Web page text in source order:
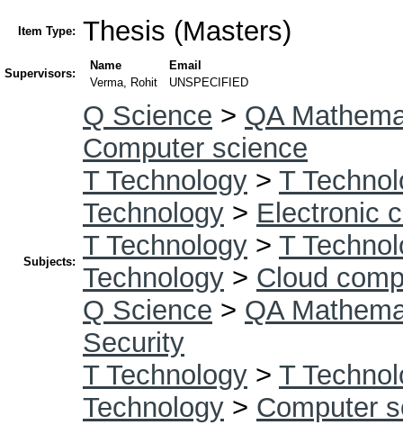
Item Type: Thesis (Masters)
Supervisors:
Name
Email
Verma, Rohit
UNSPECIFIED
Subjects:
Q Science > QA
Computer science
T Technology > T
Technology > Electronic
T Technology > T
Technology > Cloud
Q Science > QA
Security
T Technology > T
Technology > Computer